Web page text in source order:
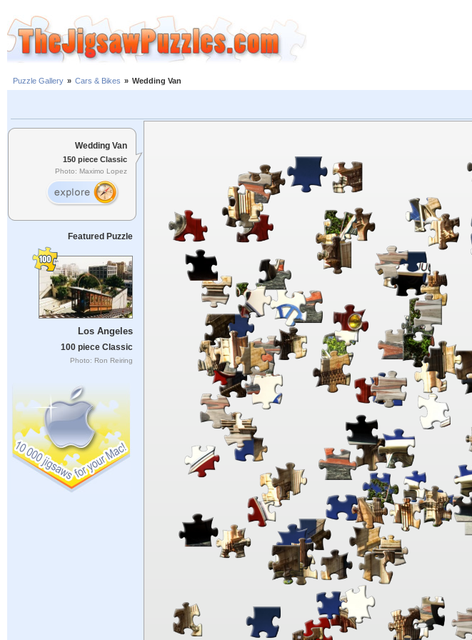
Puzzle Gallery » Cars & Bikes » Wedding Van
Wedding Van
150 piece Classic
Photo: Maximo Lopez
Featured Puzzle
Los Angeles
100 piece Classic
Photo: Ron Reiring